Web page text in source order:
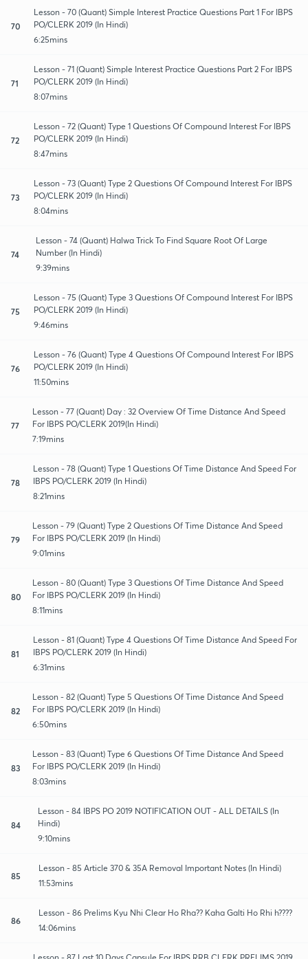
70
Lesson - 70 (Quant) Simple Interest Practice Questions Part 1 For IBPS
PO/CLERK 2019 (In Hindi)
6:25mins
71
Lesson - 71 (Quant) Simple Interest Practice Questions Part 2 For IBPS
PO/CLERK 2019 (In Hindi)
8:07mins
72
Lesson - 72 (Quant) Type 1 Questions Of Compound Interest For IBPS
PO/CLERK 2019 (In Hindi)
8:47mins
73
Lesson - 73 (Quant) Type 2 Questions Of Compound Interest For IBPS
PO/CLERK 2019 (In Hindi)
8:04mins
74
Lesson - 74 (Quant) Halwa Trick To Find Square Root Of Large
Number (In Hindi)
9:39mins
75
Lesson - 75 (Quant) Type 3 Questions Of Compound Interest For IBPS
PO/CLERK 2019 (In Hindi)
9:46mins
76
Lesson - 76 (Quant) Type 4 Questions Of Compound Interest For IBPS
PO/CLERK 2019 (In Hindi)
11:50mins
77
Lesson - 77 (Quant) Day : 32 Overview Of Time Distance And Speed
For IBPS PO/CLERK 2019(In Hindi)
7:19mins
78
Lesson - 78 (Quant) Type 1 Questions Of Time Distance And Speed For
IBPS PO/CLERK 2019 (In Hindi)
8:21mins
79
Lesson - 79 (Quant) Type 2 Questions Of Time Distance And Speed
For IBPS PO/CLERK 2019 (In Hindi)
9:01mins
80
Lesson - 80 (Quant) Type 3 Questions Of Time Distance And Speed
For IBPS PO/CLERK 2019 (In Hindi)
8:11mins
81
Lesson - 81 (Quant) Type 4 Questions Of Time Distance And Speed For
IBPS PO/CLERK 2019 (In Hindi)
6:31mins
82
Lesson - 82 (Quant) Type 5 Questions Of Time Distance And Speed
For IBPS PO/CLERK 2019 (In Hindi)
6:50mins
83
Lesson - 83 (Quant) Type 6 Questions Of Time Distance And Speed
For IBPS PO/CLERK 2019 (In Hindi)
8:03mins
84
Lesson - 84 IBPS PO 2019 NOTIFICATION OUT - ALL DETAILS (In
Hindi)
9:10mins
85
Lesson - 85 Article 370 & 35A Removal Important Notes (In Hindi)
11:53mins
86
Lesson - 86 Prelims Kyu Nhi Clear Ho Rha?? Kaha Galti Ho Rhi h????
14:06mins